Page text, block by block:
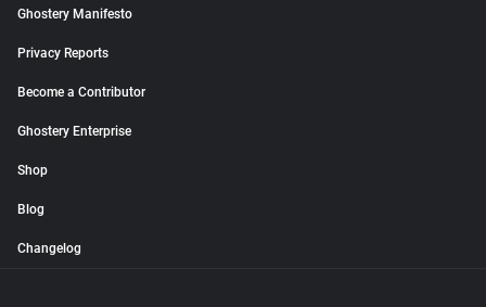
Ghostery Manifesto
Privacy Reports
Become a Contributor
Ghostery Enterprise
Shop
Blog
Changelog